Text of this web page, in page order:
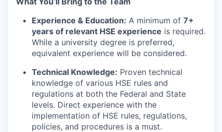
Experience & Education: A minimum of 7+
years of relevant HSE experience is required.
While a university degree is preferred,
equivalent experience will be considered.
Technical Knowledge: Proven technical
knowledge of various HSE rules and
regulations at both the Federal and State
levels. Direct experience with the
implementation of HSE rules, regulations,
policies, and procedures is a must.